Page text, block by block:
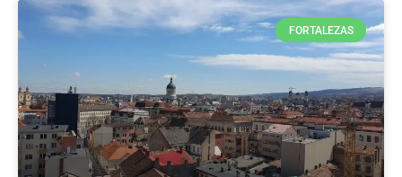
FORTALEZAS